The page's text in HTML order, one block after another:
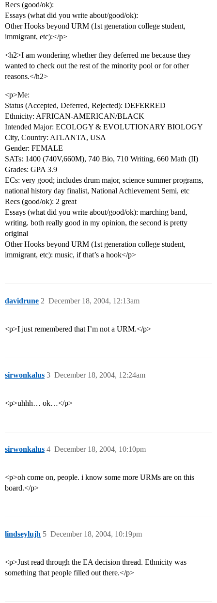
Recs (good/ok):
Essays (what did you write about/good/ok):
Other Hooks beyond URM (1st generation college student,
immigrant, etc):</p>
<h2>I am wondering whether they deferred me because they
wanted to check out the rest of the minority pool or for other
reasons.</h2>
<p>Me:
Status (Accepted, Deferred, Rejected): DEFERRED
Ethnicity: AFRICAN-AMERICAN/BLACK
Intended Major: ECOLOGY & EVOLUTIONARY BIOLOGY
City, Country: ATLANTA, USA
Gender: FEMALE
SATs: 1400 (740V,660M), 740 Bio, 710 Writing, 660 Math (II)
Grades: GPA 3.9
ECs: very good; includes drum major, science summer programs,
national history day finalist, National Achievement Semi, etc
Recs (good/ok): 2 great
Essays (what did you write about/good/ok): marching band,
writing. both really good in my opinion, the second is pretty
original
Other Hooks beyond URM (1st generation college student,
immigrant, etc): music, if that’s a hook</p>
davidrune December 18, 2004, 12:13am
2
<p>I just remembered that I’m not a URM.</p>
sirwonkalus December 18, 2004, 12:24am
3
<p>uhhh… ok…</p>
sirwonkalus December 18, 2004, 10:10pm
4
<p>oh come on, people. i know some more URMs are on this
board.</p>
lindseylujh December 18, 2004, 10:19pm
5
<p>Just read through the EA decision thread. Ethnicity was
something that people filled out there.</p>